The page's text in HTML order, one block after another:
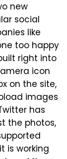
new
social
like
too happy
right into
icon
on the site,
images
has
the photos,
is working